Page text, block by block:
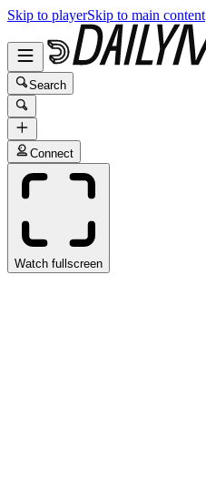
Skip to playerSkip to main content
Search
Connect
Watch fullscreen